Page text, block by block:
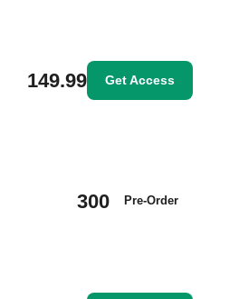
149.99 Get Access
300 Pre-Order